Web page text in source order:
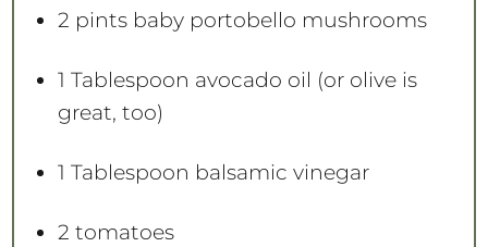
2 pintsbaby portobello mushrooms
1 Tablespoon avocado oil (or olive is
great, too)
1 Tablespoon balsamic vinegar
2 tomatoes